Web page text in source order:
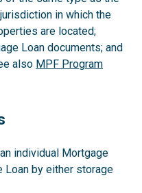
in which the
are located;
Loan documents; and
also MPF Program
individual Mortgage
Loan by either storage